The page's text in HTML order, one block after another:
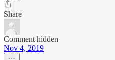
Share
Comment hidden
Nov 4, 2019